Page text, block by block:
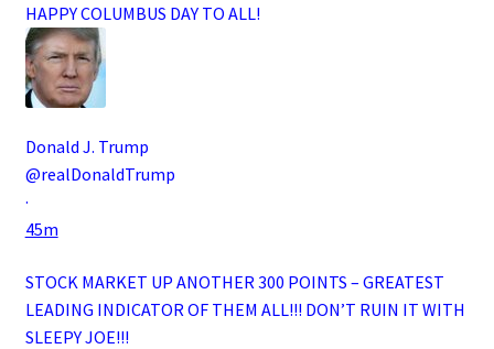
HAPPY COLUMBUS DAY TO ALL!
Donald J. Trump
@realDonaldTrump
·
45m
STOCK MARKET UP ANOTHER 300 POINTS – GREATEST
LEADING INDICATOR OF THEM ALL!!! DON’T RUIN IT WITH
SLEEPY JOE!!!